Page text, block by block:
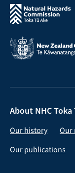
About NHC Toka
Our history Our
Our publications